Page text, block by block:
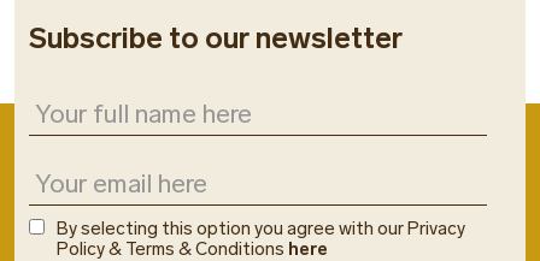
Subscribe to our newsletter
By selecting this option you agree with our Privacy
Policy & Terms & Conditions here